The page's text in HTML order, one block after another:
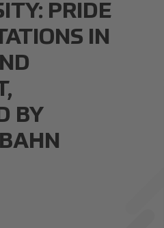
PRIDE
IN
BY